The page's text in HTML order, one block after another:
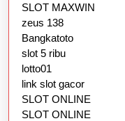
SLOT MAXWIN
zeus 138
Bangkatoto
slot 5 ribu
lotto01
link slot gacor
SLOT ONLINE
SLOT ONLINE